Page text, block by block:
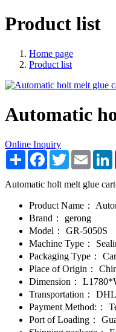
Product list
Home page
Product list
Automatic
Online Inquiry
Share Facebook
TwitterEmail
Automatic holt melt glue
Product Name：
Brand：
gerong
Model：
GR-5050S
Machine Type：
Packaging Type：
Place of Origin：
Dimension：
Transportation：
Payment Method:：
Port of Loading：